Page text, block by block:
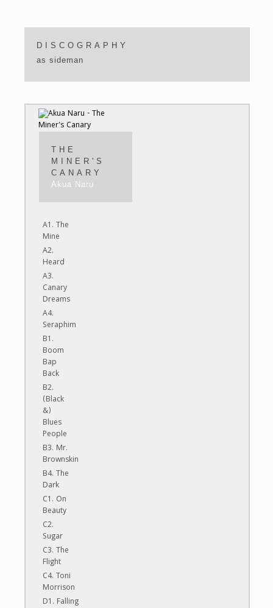
DISCOGRAPHY
as sideman
THE
MINER'S
CANARY
Akua Naru
A1. The
Mine
A2.
Heard
A3.
Canary
Dreams
A4.
Seraphim
B1.
Boom
Bap
Back
B2.
(Black
&)
Blues
People
B3. Mr.
Brownskin
B4. The
Dark
C1. On
Beauty
C2.
Sugar
C3. The
Flight
C4. Toni
Morrison
D1. Falling